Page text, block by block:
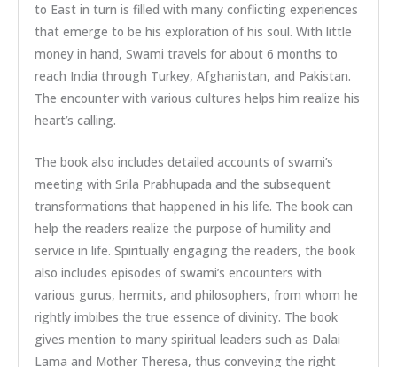
to East in turn is filled with many conflicting experiences
that emerge to be his exploration of his soul. With little
money in hand, Swami travels for about 6 months to
reach India through Turkey, Afghanistan, and Pakistan.
The encounter with various cultures helps him realize his
heart’s calling.
The book also includes detailed accounts of swami’s
meeting with Srila Prabhupada and the subsequent
transformations that happened in his life. The book can
help the readers realize the purpose of humility and
service in life. Spiritually engaging the readers, the book
also includes episodes of swami’s encounters with
various gurus, hermits, and philosophers, from whom he
rightly imbibes the true essence of divinity. The book
gives mention to many spiritual leaders such as Dalai
Lama and Mother Theresa, thus conveying the right